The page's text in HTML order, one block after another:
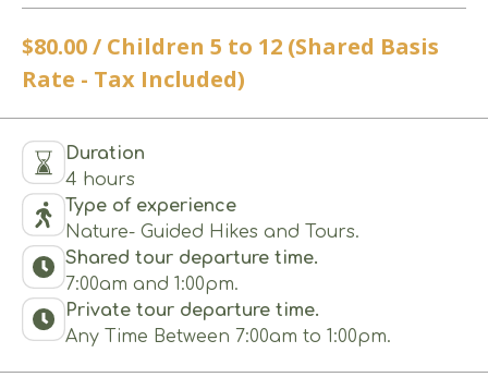
$80.00 / Children 5 to 12 (Shared Basis
Rate - Tax Included)
Duration
4 hours
Type of experience
Nature- Guided Hikes and Tours.
Shared tour departure time.
7:00am and 1:00pm.
Private tour departure time.
Any Time Between 7:00am to 1:00pm.